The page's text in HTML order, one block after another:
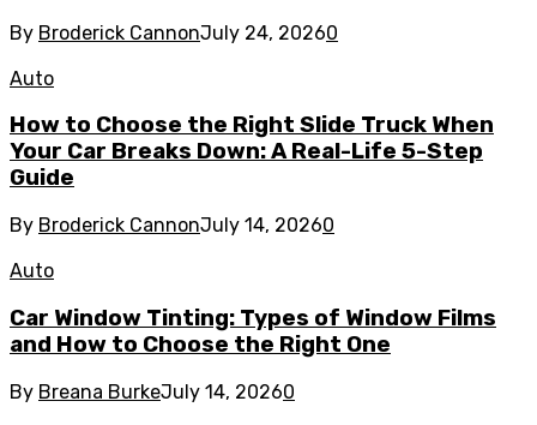
By Broderick CannonJuly 24, 20260
Auto
How to Choose the Right Slide Truck When
Your Car Breaks Down: A Real-Life 5-Step
Guide
By Broderick CannonJuly 14, 20260
Auto
Car Window Tinting: Types of Window Films
and How to Choose the Right One
By Breana BurkeJuly 14, 20260